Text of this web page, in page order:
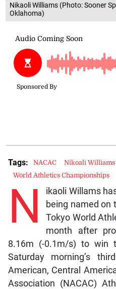
Nikaoli Williams (Photo: Sooner
Oklahoma)
N
ikaoli Willams
being named on
Tokyo World
month after
8.16m (-0.1m/s) to win
Saturday morning’s
American, Central
Association (NACAC)
Tags: NACAC
Nikoali Williams
World Athletics Championships